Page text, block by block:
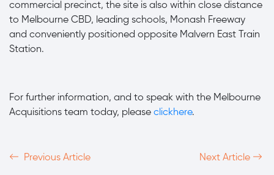
commercial precinct, the site is also within close distance
to Melbourne CBD, leading schools, Monash Freeway
and conveniently positioned opposite Malvern East Train
Station.
For further information, and to speak with the Melbourne
Acquisitions team today, please clickhere.
Previous Article Next Article